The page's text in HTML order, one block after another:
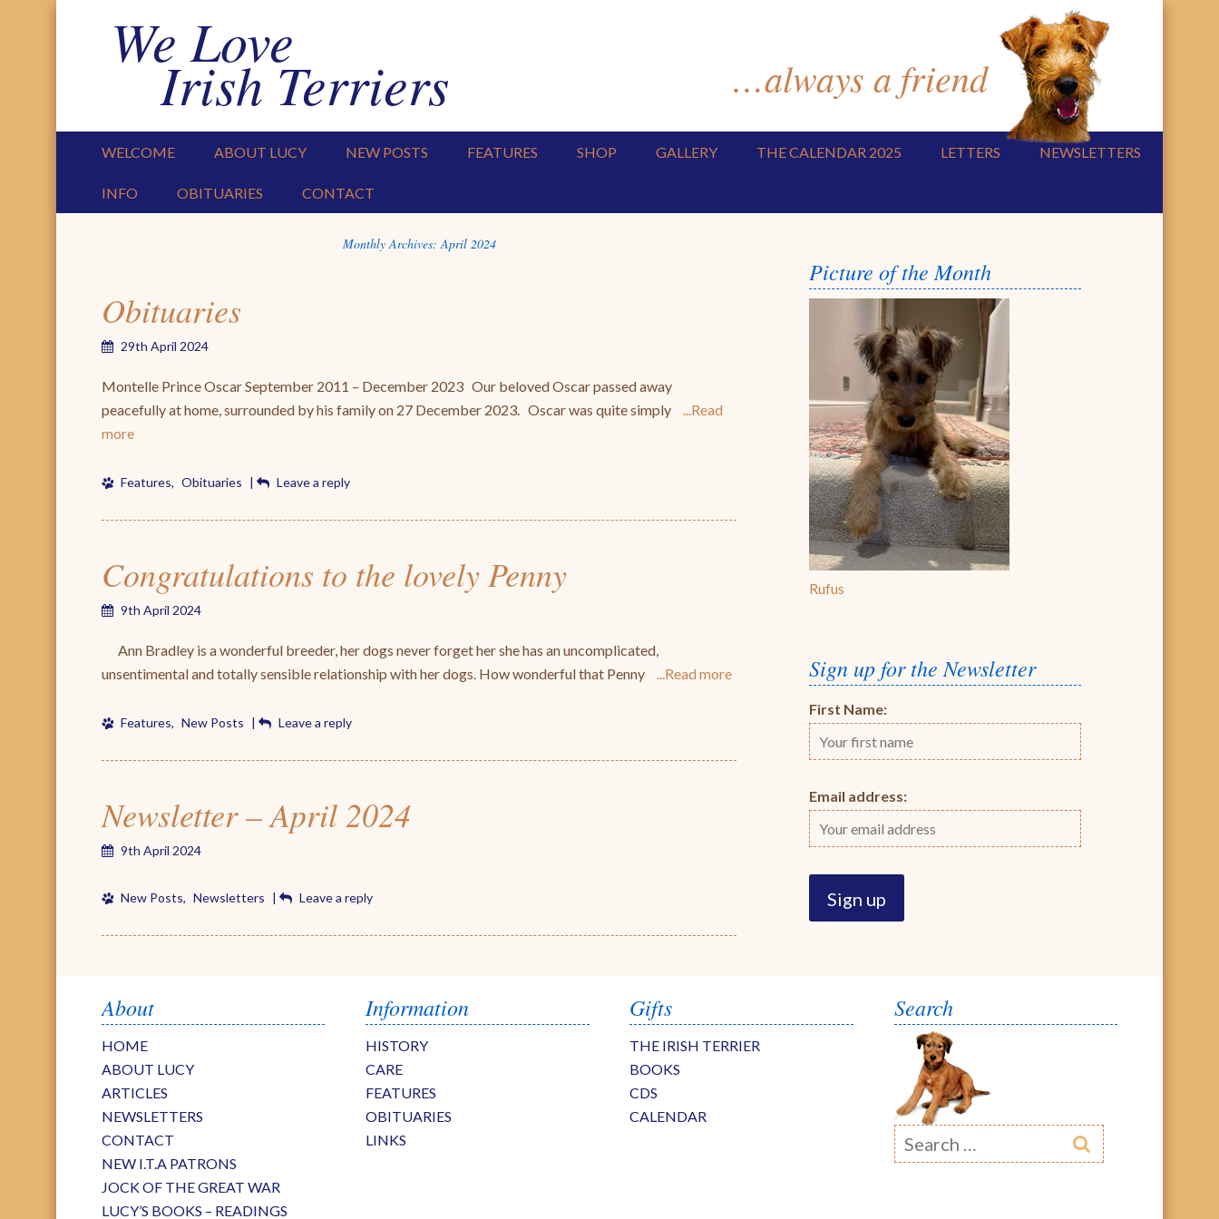
We Love
Irish Terriers …always a friend
WELCOME ABOUT LUCY NEW POSTS FEATURES SHOP GALLERY THE CALENDAR 2025 LETTERS NEWSLETTERS
INFO OBITUARIES CONTACT
Monthly Archives:April 2024
Obituaries
29th April 2024
Montelle Prince Oscar September 2011 – December 2023 Our beloved Oscar passed away
peacefully at home, surrounded by his family on 27 December 2023. Oscar was quite simply
Read
more
Features, Obituaries | Leave a reply
Congratulations to the lovely Penny
9th April 2024
Ann Bradley is a wonderful breeder, her dogs never forget her she has an uncomplicated,
unsentimental and totally sensible relationship with her dogs. How wonderful that Penny
Read more
Features, New Posts | Leave a reply
Newsletter – April 2024
9th April 2024
New Posts, Newsletters | Leave a reply
Picture of the Month
Rufus
Sign up for the Newsletter
First Name:
Email address:
About
HOME
ABOUT LUCY
ARTICLES
NEWSLETTERS
CONTACT
NEW I.T.A PATRONS
JOCK OF THE GREAT WAR
LUCY’S BOOKS – READINGS
Information
HISTORY
CARE
FEATURES
OBITUARIES
LINKS
Gifts
THE IRISH TERRIER
BOOKS
CDS
CALENDAR
Search
Search
